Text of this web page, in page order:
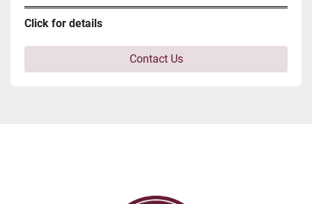
Click for details
Contact Us